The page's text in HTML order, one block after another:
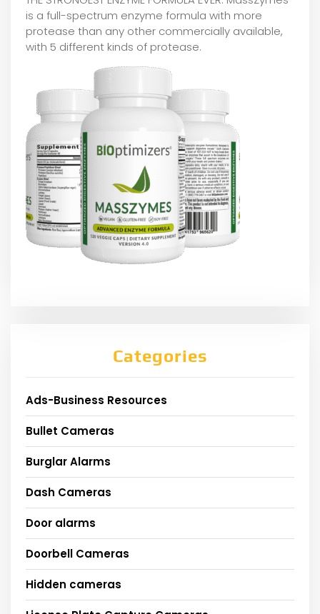
is a full-spectrum enzyme formula with more
protease than any other commercially available,
with 5 different kinds of protease.
Categories
Ads-Business Resources
Bullet Cameras
Burglar Alarms
Dash Cameras
Door alarms
Doorbell Cameras
Hidden cameras